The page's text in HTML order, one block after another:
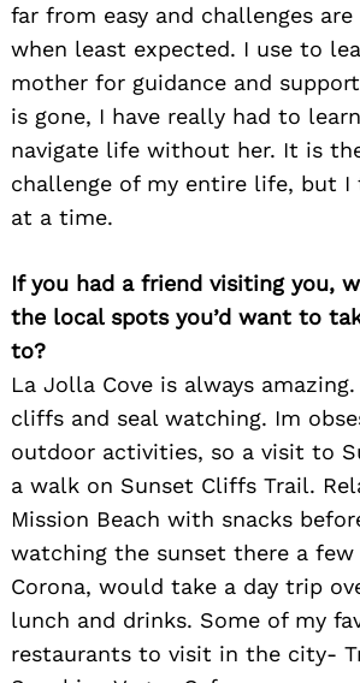
far from easy and challenges
when least expected. I use to
mother for guidance and
is gone, I have really had to
navigate life without her. It is
challenge of my entire life, but I
at a time.
If you had a friend visiting you,
the local spots you’d want to
to?
La Jolla Cove is always
cliffs and seal watching. Im
outdoor activities, so a visit to
a walk on Sunset Cliffs Trail.
Mission Beach with snacks
watching the sunset there a few
Corona, would take a day trip
lunch and drinks. Some of my
restaurants to visit in the city-
Search